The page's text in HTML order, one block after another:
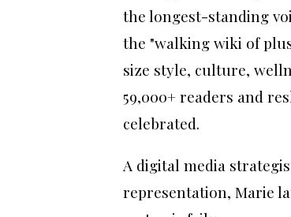
the longest-standing
the "walking wiki of
size style, culture,
59,000+ readers and
celebrated.
A digital media
representation, Marie